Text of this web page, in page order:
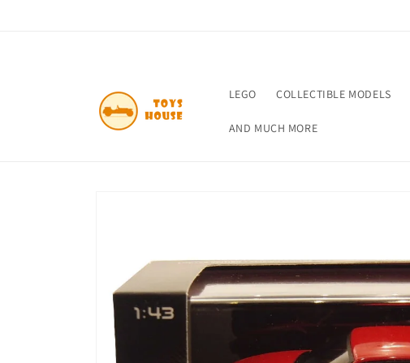
LEGO COLLECTIBLE MODELS
AND MUCH MORE